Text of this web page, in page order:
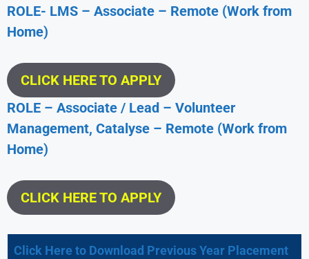
ROLE- LMS – Associate – Remote (Work from
Home)
CLICK HERE TO APPLY
ROLE – Associate / Lead – Volunteer
Management, Catalyse – Remote (Work from
Home)
CLICK HERE TO APPLY
Click Here to Download Previous Year Placement